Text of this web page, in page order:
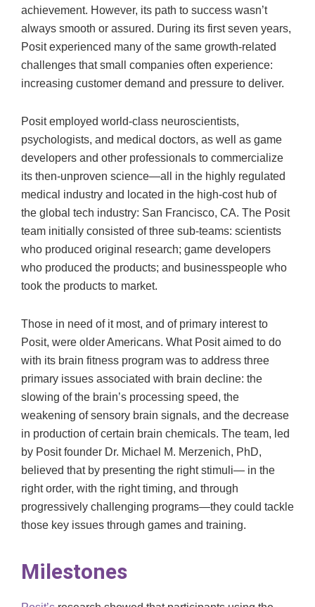
achievement. However, its path to success wasn’t
always smooth or assured. During its first seven years,
Posit experienced many of the same growth-related
challenges that small companies often experience:
increasing customer demand and pressure to deliver.
Posit employed world-class neuroscientists,
psychologists, and medical doctors, as well as game
developers and other professionals to commercialize
its then-unproven science—all in the highly regulated
medical industry and located in the high-cost hub of
the global tech industry: San Francisco, CA. The Posit
team initially consisted of three sub-teams: scientists
who produced original research; game developers
who produced the products; and businesspeople who
took the products to market.
Those in need of it most, and of primary interest to
Posit, were older Americans. What Posit aimed to do
with its brain fitness program was to address three
primary issues associated with brain decline: the
slowing of the brain’s processing speed, the
weakening of sensory brain signals, and the decrease
in production of certain brain chemicals. The team, led
by Posit founder Dr. Michael M. Merzenich, PhD,
believed that by presenting the right stimuli— in the
right order, with the right timing, and through
progressively challenging programs—they could tackle
those key issues through games and training.
Milestones